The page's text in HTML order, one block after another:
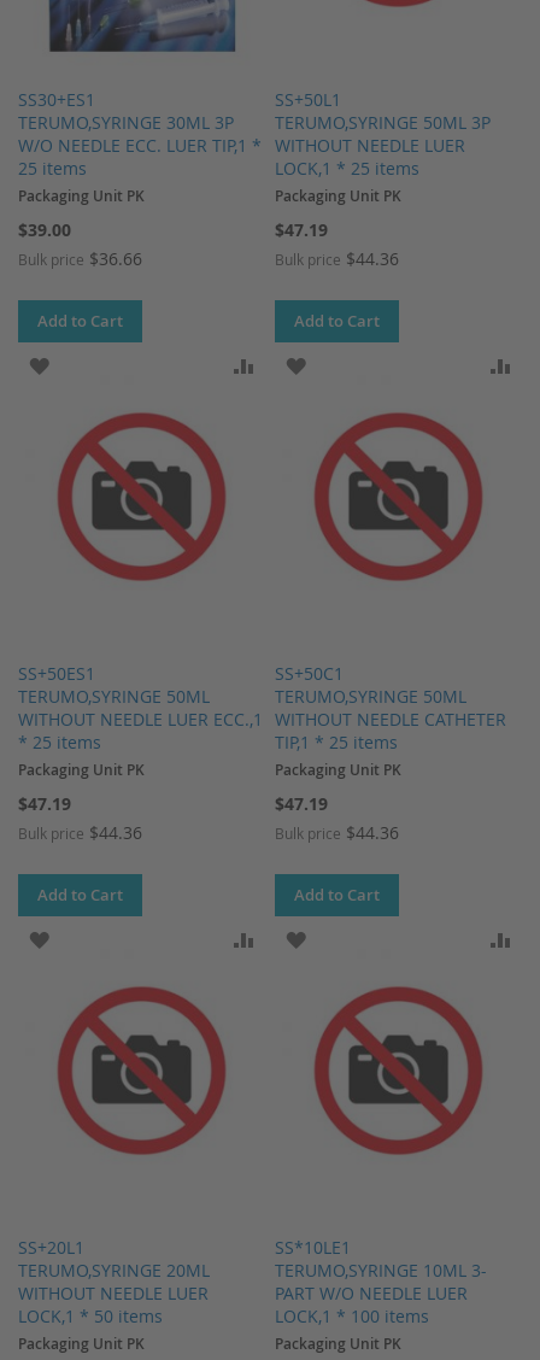
SS30+ES1
TERUMO,SYRINGE 30ML 3P
W/O NEEDLE ECC. LUER TIP,1 *
25 items
Packaging Unit PK
$39.00
Bulk price $36.66
Add to Cart
SS+50L1
TERUMO,SYRINGE 50ML 3P
WITHOUT NEEDLE LUER
LOCK,1 * 25 items
Packaging Unit PK
$47.19
Bulk price $44.36
Add to Cart
SS+50ES1
TERUMO,SYRINGE 50ML
WITHOUT NEEDLE LUER ECC.,1
* 25 items
ADD TO WISH LIST ADD TO COMPARE
Packaging Unit PK
$47.19
Bulk price $44.36
Add to Cart
SS+50C1
TERUMO,SYRINGE 50ML
WITHOUT NEEDLE CATHETER
TIP,1 * 25 items
ADD TO WISH LIST
Packaging Unit PK
$47.19
Bulk price $44.36
Add to Cart
SS+20L1
TERUMO,SYRINGE 20ML
WITHOUT NEEDLE LUER
LOCK,1 * 50 items
ADD TO WISH LIST ADD TO COMPARE
Packaging Unit PK
SS*10LE1
TERUMO,SYRINGE 10ML 3-
PART W/O NEEDLE LUER
LOCK,1 * 100 items
ADD TO WISH LIST
Packaging Unit PK